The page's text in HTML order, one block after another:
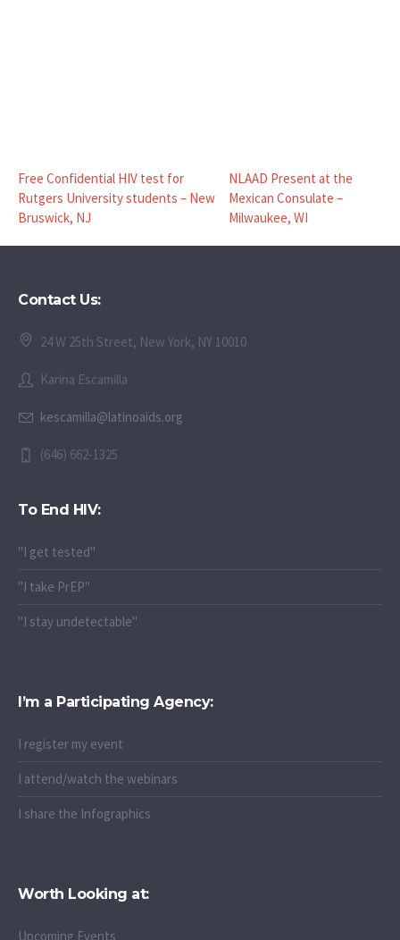
Free Confidential HIV test for
Rutgers University students – New
Bruswick, NJ
NLAAD Present at the
Mexican Consulate –
Milwaukee, WI
Contact Us:
24 W 25th Street, New York, NY 10010
Karina Escamilla
kescamilla@latinoaids.org
(646) 662-1325
To End HIV:
"I get tested"
"I take PrEP"
"I stay undetectable"
I’m a Participating Agency:
I register my event
I attend/watch the webinars
I share the Infographics
Worth Looking at:
Upcoming Events